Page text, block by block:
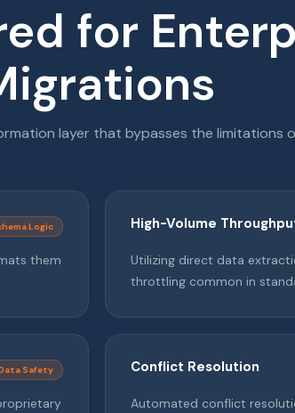
for
layer that bypasses the limitations
Logic
them
High-Volume
Utilizing direct data
throttling common in
Safety Conflict Resolution
Automated conflict